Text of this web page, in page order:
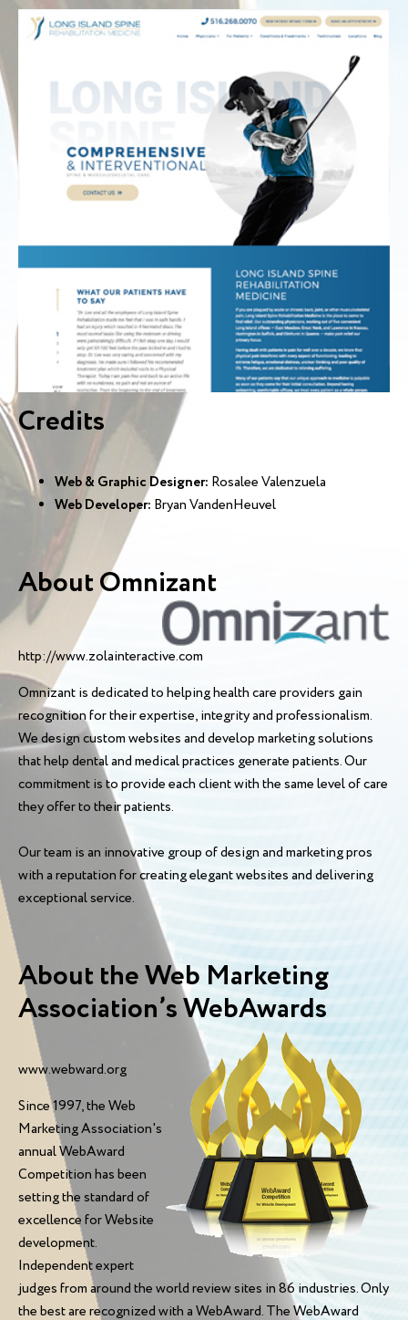
Credits
Web & Graphic Designer: Rosalee Valenzuela
Web Developer: Bryan VandenHeuvel
About Omnizant
http://www.zolainteractive.com
Omnizant is dedicated to helping health care providers gain
recognition for their expertise, integrity and professionalism.
We design custom websites and develop marketing solutions
that help dental and medical practices generate patients. Our
commitment is to provide each client with the same level of care
they offer to their patients.
Our team is an innovative group of design and marketing pros
with a reputation for creating elegant websites and delivering
exceptional service.
About the Web Marketing
Association’s WebAwards
www.webward.org
Since 1997, the Web
Marketing Association's
annual WebAward
Competition has been
setting the standard of
excellence for Website
development.
Independent expert
judges from around the world review sites in 86 industries. Only
the best are recognized with a WebAward. The WebAward